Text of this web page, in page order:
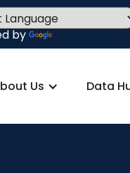
by
Us Data